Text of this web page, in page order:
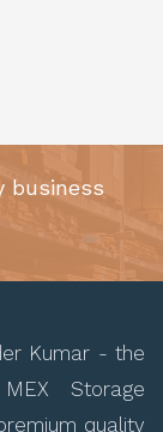
business
Kumar - the
Storage
quality